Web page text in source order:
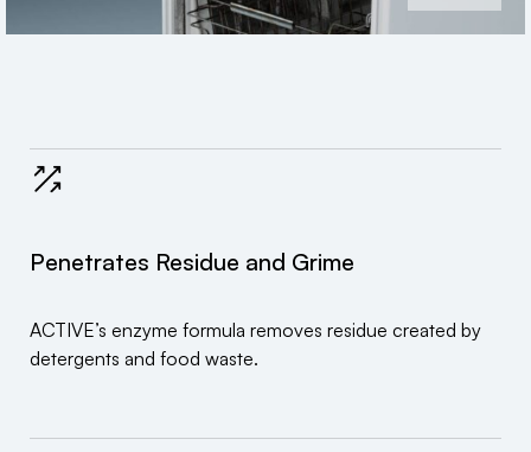
Penetrates Residue and Grime
ACTIVE’s enzyme formula removes residue created by
detergents and food waste.